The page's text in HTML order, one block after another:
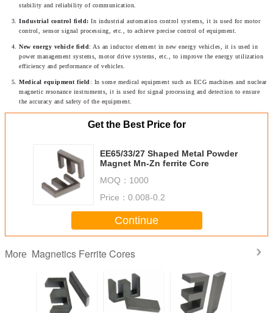
stability and reliability of communication.
Industrial control field: In industrial automation control systems, it is used for motor
control, sensor signal processing, etc., to achieve precise control of equipment.
New energy vehicle field: As an inductor element in new energy vehicles, it is used in
power management systems, motor drive systems, etc., to improve the energy utilization
efficiency and performance of vehicles.
Medical equipment field: In some medical equipment such as ECG machines and nuclear
magnetic resonance instruments, it is used for signal processing and detection to ensure
the accuracy and safety of the equipment.
Get the Best Price for
EE65/33/27 Shaped Metal Powder
Magnet Mn-Zn ferrite Core
MOQ： 1000
Price： 0.008-0.2
Continue
More Magnetics Ferrite Cores